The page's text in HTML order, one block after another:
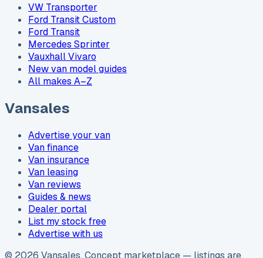
VW Transporter
Ford Transit Custom
Ford Transit
Mercedes Sprinter
Vauxhall Vivaro
New van model guides
All makes A–Z
Vansales
Advertise your van
Van finance
Van insurance
Van leasing
Van reviews
Guides & news
Dealer portal
List my stock free
Advertise with us
© 2026 Vansales. Concept marketplace — listings are